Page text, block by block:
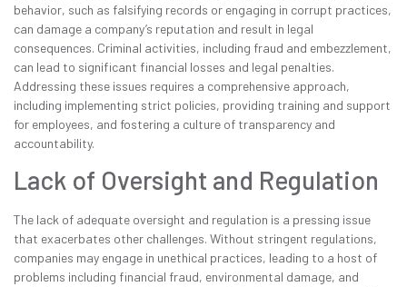
behavior, such as falsifying records or engaging in corrupt practices,
can damage a company’s reputation and result in legal
consequences. Criminal activities, including fraud and embezzlement,
can lead to significant financial losses and legal penalties.
Addressing these issues requires a comprehensive approach,
including implementing strict policies, providing training and support
for employees, and fostering a culture of transparency and
accountability.
Lack of Oversight and Regulation
The lack of adequate oversight and regulation is a pressing issue
that exacerbates other challenges. Without stringent regulations,
companies may engage in unethical practices, leading to a host of
problems including financial fraud, environmental damage, and